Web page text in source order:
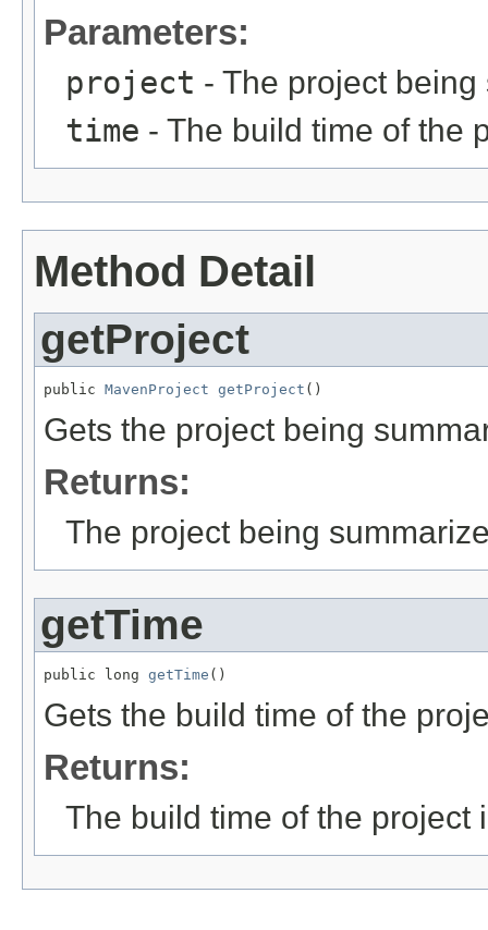
Parameters:
project - The project
time - The build time of the
Method Detail
getProject
public MavenProject getProject ()
Gets the project being
Returns:
The project being
getTime
public long getTime ()
Gets the build time of the
Returns:
The build time of the project